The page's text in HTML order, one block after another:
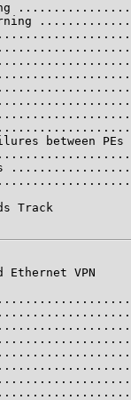
between PEs
Track
Ethernet VPN